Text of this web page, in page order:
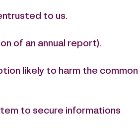
to us.
of an annual report).
likely to harm the common
to secure informations